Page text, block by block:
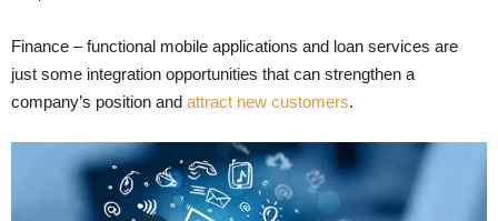
Finance – functional mobile applications and loan services are
just some integration opportunities that can strengthen a
company’s position and attract new customers.